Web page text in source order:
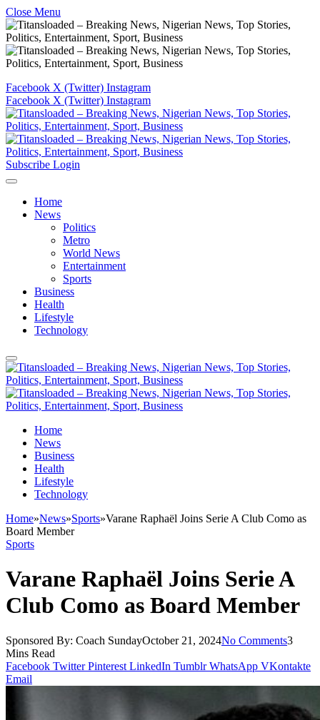
Close Menu
Facebook X (Twitter) Instagram
Facebook X (Twitter) Instagram
Subscribe Login
Home
News
Politics
Metro
World News
Entertainment
Sports
Business
Health
Lifestyle
Technology
Home
News
Business
Health
Lifestyle
Technology
Home»News»Sports»Varane Raphaël Joins Serie A Club Como as
Board Member
Sports
Varane Raphaël Joins Serie A
Club Como as Board Member
Sponsored By: Coach SundayOctober 21, 2024No Comments3
Mins Read
Facebook Twitter Pinterest LinkedIn Tumblr WhatsApp VKontakte
Email